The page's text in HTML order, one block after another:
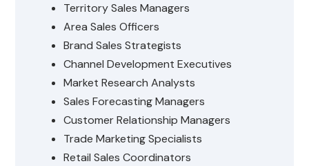
Territory Sales Managers
Area Sales Officers
Brand Sales Strategists
Channel Development Executives
Market Research Analysts
Sales Forecasting Managers
Customer Relationship Managers
Trade Marketing Specialists
Retail Sales Coordinators